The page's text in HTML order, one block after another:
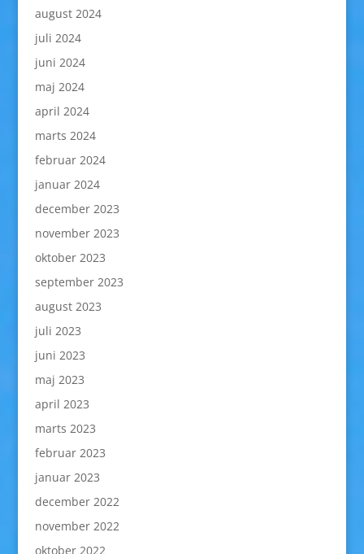
august 2024
juli 2024
juni 2024
maj 2024
april 2024
marts 2024
februar 2024
januar 2024
december 2023
november 2023
oktober 2023
september 2023
august 2023
juli 2023
juni 2023
maj 2023
april 2023
marts 2023
februar 2023
januar 2023
december 2022
november 2022
oktober 2022